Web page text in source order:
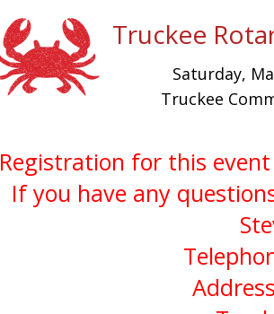
Truckee
Saturday,
Truckee
Registration for this
If you have any